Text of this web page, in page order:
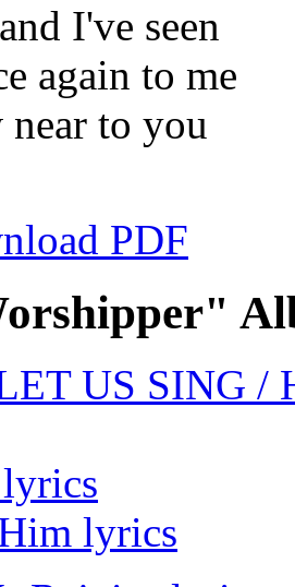
I've seen
again to me
to you
PDF
US SING /
lyrics